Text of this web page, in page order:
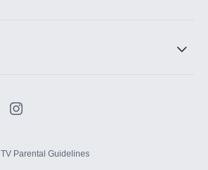
TV Parental Guidelines